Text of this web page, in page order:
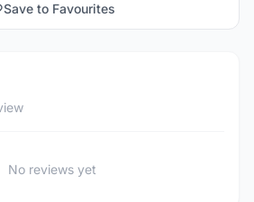
Save to Favourites
No reviews yet